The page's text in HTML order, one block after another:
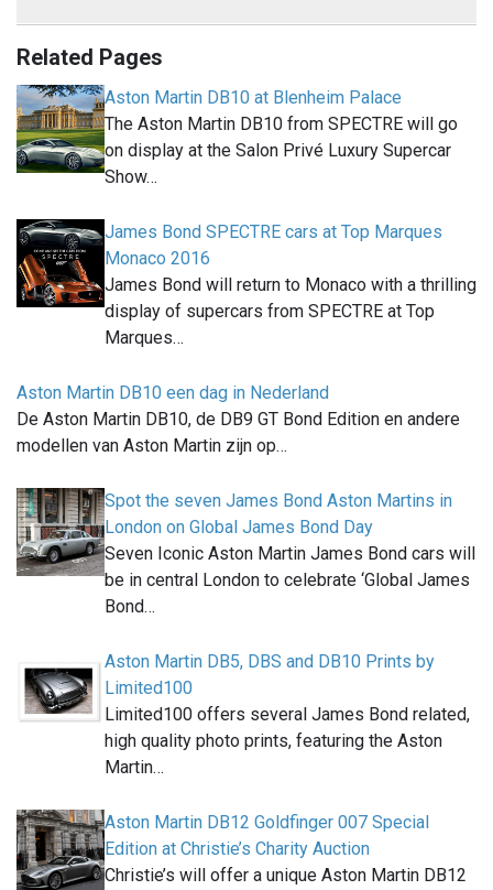
Related Pages
Aston Martin DB10 at Blenheim Palace
The Aston Martin DB10 from SPECTRE will go
on display at the Salon Privé Luxury Supercar
Show…
James Bond SPECTRE cars at Top Marques
Monaco 2016
James Bond will return to Monaco with a thrilling
display of supercars from SPECTRE at Top
Marques…
Aston Martin DB10 een dag in Nederland
De Aston Martin DB10, de DB9 GT Bond Edition en andere
modellen van Aston Martin zijn op…
Spot the seven James Bond Aston Martins in
London on Global James Bond Day
Seven Iconic Aston Martin James Bond cars will
be in central London to celebrate ‘Global James
Bond…
Aston Martin DB5, DBS and DB10 Prints by
Limited100
Limited100 offers several James Bond related,
high quality photo prints, featuring the Aston
Martin…
Aston Martin DB12 Goldfinger 007 Special
Edition at Christie’s Charity Auction
Christie’s will offer a unique Aston Martin DB12